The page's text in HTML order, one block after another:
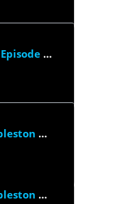
Food Exposed...’
Players’
Players’